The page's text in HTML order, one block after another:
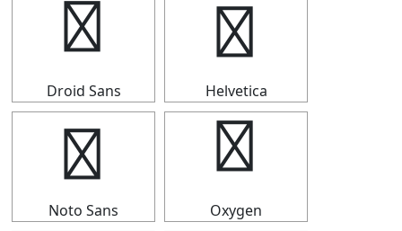
⑰
Droid Sans
⑰
Helvetica
⑰
Noto Sans
⑰
Oxygen